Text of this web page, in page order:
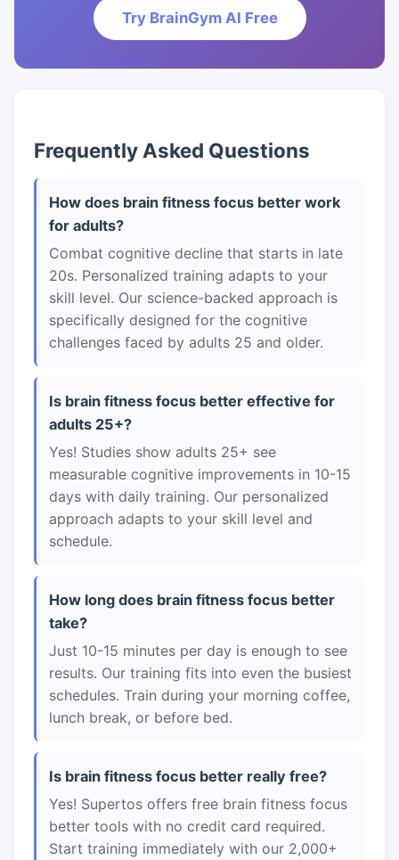
Try BrainGym AI Free
Frequently Asked Questions
How does brain fitness focus better work
for adults?
Combat cognitive decline that starts in late
20s. Personalized training adapts to your
skill level. Our science-backed approach is
specifically designed for the cognitive
challenges faced by adults 25 and older.
Is brain fitness focus better effective for
adults 25+?
Yes! Studies show adults 25+ see
measurable cognitive improvements in 10-15
days with daily training. Our personalized
approach adapts to your skill level and
schedule.
How long does brain fitness focus better
take?
Just 10-15 minutes per day is enough to see
results. Our training fits into even the busiest
schedules. Train during your morning coffee,
lunch break, or before bed.
Is brain fitness focus better really free?
Yes! Supertos offers free brain fitness focus
better tools with no credit card required.
Start training immediately with our 2,000+